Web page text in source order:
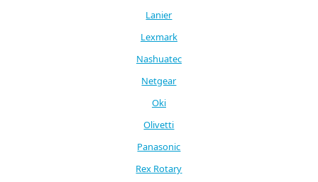
Lanier
Lexmark
Nashuatec
Netgear
Oki
Olivetti
Panasonic
Rex Rotary